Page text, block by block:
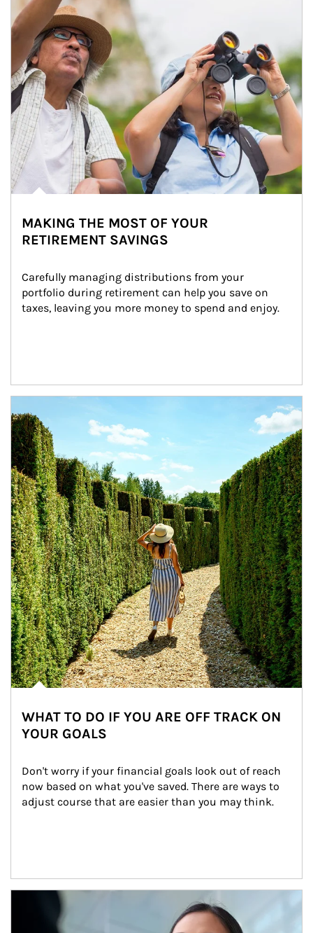
MAKING THE MOST OF YOUR
RETIREMENT SAVINGS
Carefully managing distributions from your
portfolio during retirement can help you save on
taxes, leaving you more money to spend and enjoy.
WHAT TO DO IF YOU ARE OFF TRACK ON
YOUR GOALS
Don't worry if your financial goals look out of reach
now based on what you've saved. There are ways to
adjust course that are easier than you may think.
Article Image